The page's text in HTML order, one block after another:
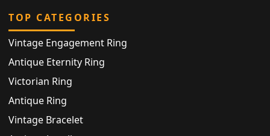
TOP CATEGORIES
Vintage Engagement Ring
Antique Eternity Ring
Victorian Ring
Antique Ring
Vintage Bracelet